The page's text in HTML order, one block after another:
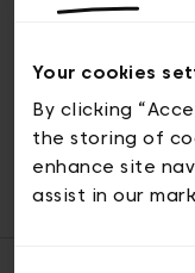
Your cookies
By clicking
the storing of
enhance site
assist in our
© visit.brussels,